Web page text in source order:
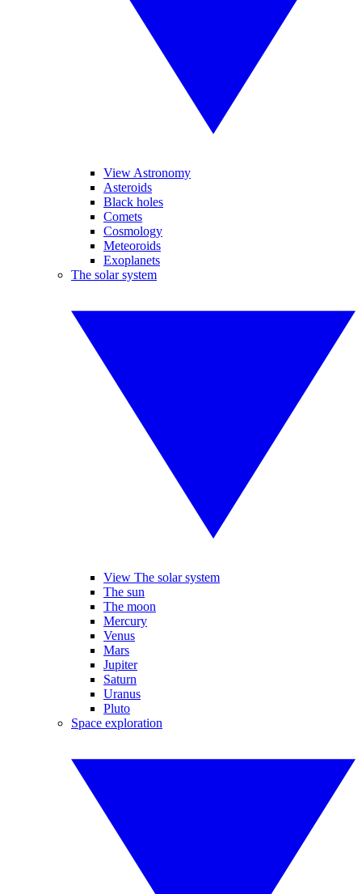
View Astronomy
Asteroids
Black holes
Comets
Cosmology
Meteoroids
Exoplanets
The solar system
View The solar system
The sun
The moon
Mercury
Venus
Mars
Jupiter
Saturn
Uranus
Pluto
Space exploration